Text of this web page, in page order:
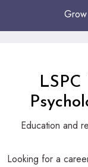
Education and
Looking
Looking for a